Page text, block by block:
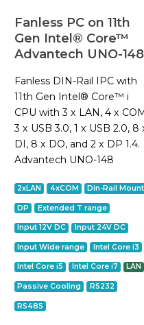
Fanless PC on 11th
Gen Intel® Core™
Advantech UNO-148
Fanless DIN-Rail IPC with
11th Gen Intel® Core™ i
CPU with 3 x LAN, 4 x
3 x USB 3.0, 1 x USB 2.0, 8
DI, 8 x DO, and 2 x DP 1.4.
Advantech UNO-148
2xLAN 4xCOM Din-Rail Mount
DP Extended T range
Input 12V DC Input 24V DC
Input Wide range Intel Core i3
Intel Core i5 Intel Core i7 LAN
Passive Cooling RS232
RS485